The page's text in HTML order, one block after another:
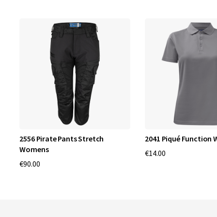
2556 Pirate Pants Stretch
Womens
€90.00
2041 Piqué Function
€14.00